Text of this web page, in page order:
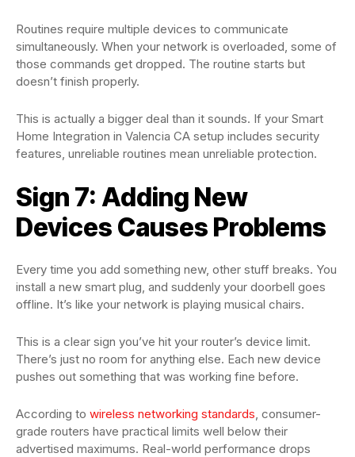
Routines require multiple devices to communicate
simultaneously. When your network is overloaded, some of
those commands get dropped. The routine starts but
doesn’t finish properly.
This is actually a bigger deal than it sounds. If your Smart
Home Integration in Valencia CA setup includes security
features, unreliable routines mean unreliable protection.
Sign 7: Adding New
Devices Causes Problems
Every time you add something new, other stuff breaks. You
install a new smart plug, and suddenly your doorbell goes
offline. It’s like your network is playing musical chairs.
This is a clear sign you’ve hit your router’s device limit.
There’s just no room for anything else. Each new device
pushes out something that was working fine before.
According to wireless networking standards , consumer-
grade routers have practical limits well below their
advertised maximums. Real-world performance drops